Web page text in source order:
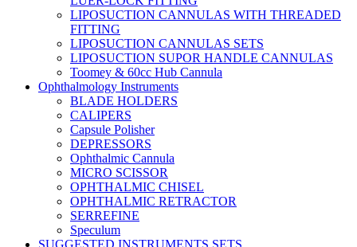
LIPOSUCTION CANNULAS WITH THREADED
FITTING
LIPOSUCTION CANNULAS SETS
LIPOSUCTION SUPOR HANDLE CANNULAS
Toomey & 60cc Hub Cannula
Ophthalmology Instruments
BLADE HOLDERS
CALIPERS
Capsule Polisher
DEPRESSORS
Ophthalmic Cannula
MICRO SCISSOR
OPHTHALMIC CHISEL
OPHTHALMIC RETRACTOR
SERREFINE
Speculum
SUGGESTED INSTRUMENTS SETS